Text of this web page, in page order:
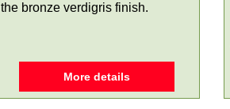
the bronze verdigris finish.
More details